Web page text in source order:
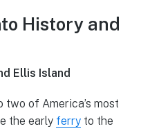
History and
Ellis Island
of America’s most
the early ferry to the